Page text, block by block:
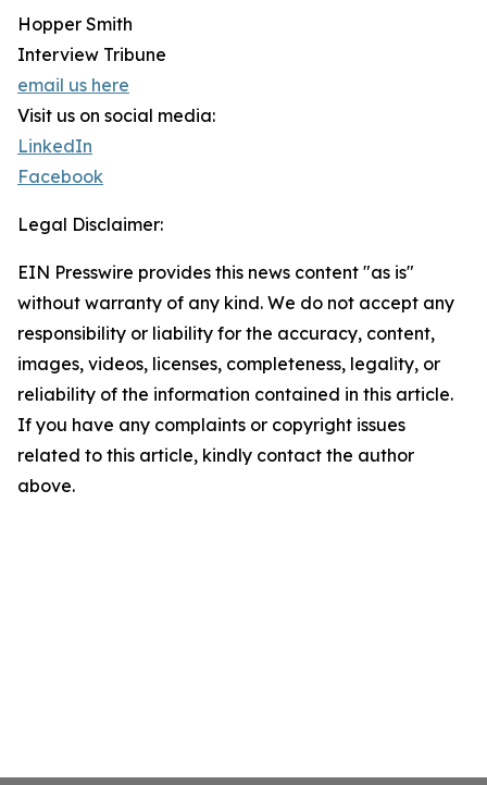
Hopper Smith
Interview Tribune
email us here
Visit us on social media:
LinkedIn
Facebook
Legal Disclaimer:
EIN Presswire provides this news content "as is"
without warranty of any kind. We do not accept any
responsibility or liability for the accuracy, content,
images, videos, licenses, completeness, legality, or
reliability of the information contained in this article.
If you have any complaints or copyright issues
related to this article, kindly contact the author
above.